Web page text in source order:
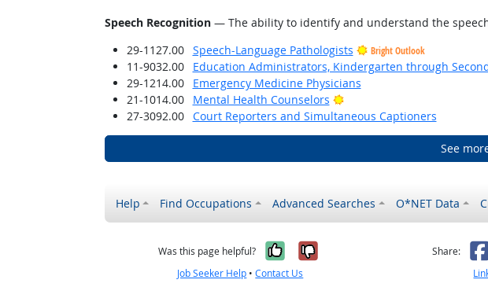
Speech Recognition— The ability to identify and understand the
29-1127.00
Speech-Language Pathologists Bright Outlook
11-9032.00
Education Administrators, Kindergarten through
29-1214.00
Emergency Medicine Physicians
21-1014.00
Mental Health Counselors
Bright Outlook
27-3092.00
Court Reporters and Simultaneous Captioners
See
Help Find Occupations Advanced Searches O*NET Data
Was this page helpful? Yes, it was helpful
No, it was not
Job Seeker Help •Contact Us
Share: